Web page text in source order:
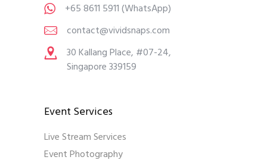
+65 8611 5911(WhatsApp)
contact@vividsnaps.com
30 Kallang Place, #07-24,
Singapore 339159
Event Services
Live Stream Services
Event Photography